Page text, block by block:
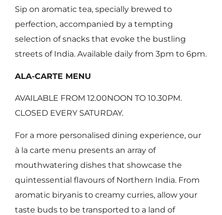
Sip on aromatic tea, specially brewed to
perfection, accompanied by a tempting
selection of snacks that evoke the bustling
streets of India. Available daily from 3pm to 6pm.
ALA-CARTE MENU
AVAILABLE FROM 12.00NOON TO 10.30PM.
CLOSED EVERY SATURDAY.
For a more personalised dining experience, our
à la carte menu presents an array of
mouthwatering dishes that showcase the
quintessential flavours of Northern India. From
aromatic biryanis to creamy curries, allow your
taste buds to be transported to a land of